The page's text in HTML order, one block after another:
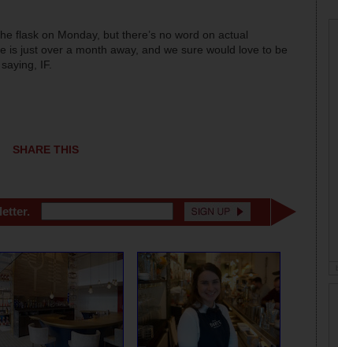
flask on Monday, but there’s no word on actual
is just over a month away, and we sure would love to be
IF.
SHARE THIS